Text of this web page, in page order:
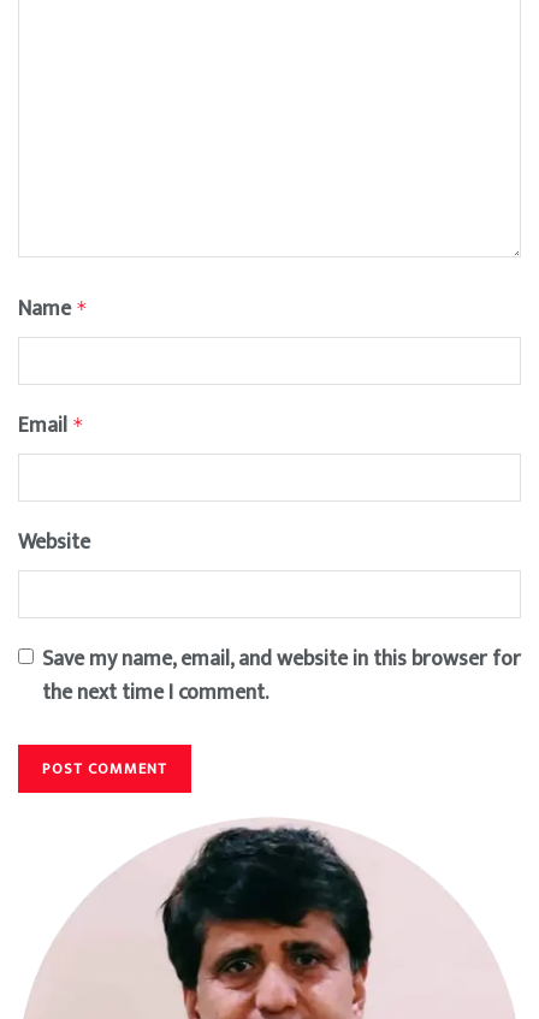
Name *
Email *
Website
Save my name, email, and website in this browser for
the next time I comment.